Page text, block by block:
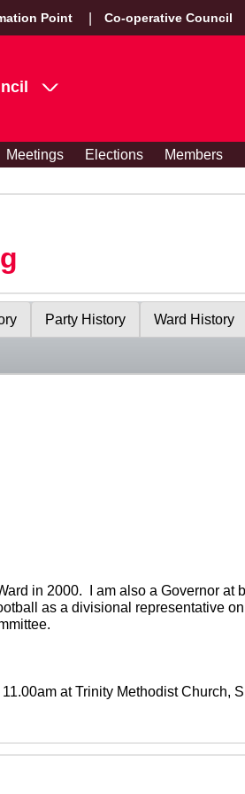
Point Co-operative Council
Meetings Elections Members
Party History Ward History
in 2000. I am also a Governor
as a divisional representative
at Trinity Methodist Church,